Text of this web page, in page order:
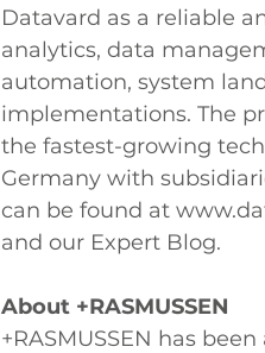
Datavard as a reliable
analytics, data
automation, system
implementations. The
the fastest-growing
Germany with
can be found at
and our Expert Blog.
About +RASMUSSEN
+RASMUSSEN has